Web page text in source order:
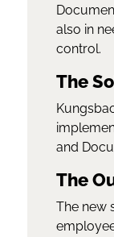
also in
control.
The
and
The
The new